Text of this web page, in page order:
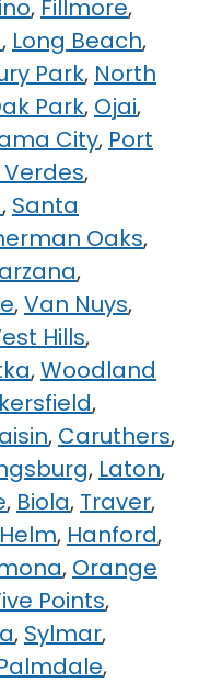
, Fillmore,
, Long Beach,
Park, North
Park, Ojai,
City, Port
Verdes,
, Santa
Oaks,
,
,Van Nuys,
Hills,
,Woodland
,
, Caruthers,
, Laton,
, Biola, Traver,
Helm, Hanford,
, Orange
Points,
, Sylmar,
,